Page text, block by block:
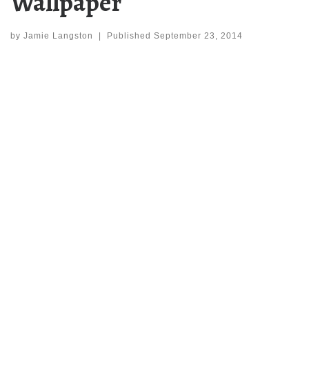
by Jamie Langston Published September 23, 2014